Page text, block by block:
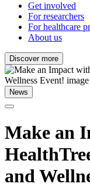
Get involved
For researchers
For healthcare
About us
Discover more
News
Make an
and